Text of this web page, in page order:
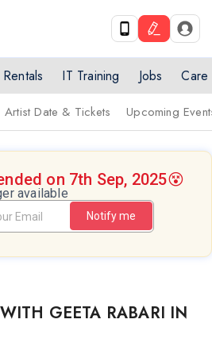
Rentals IT Training Jobs Care
Artist Date & Tickets Upcoming
on 7th Sep, 2025😵
available
Notify me
GEETA RABARI IN